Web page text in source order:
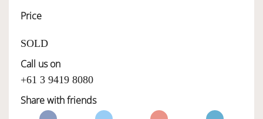
Price
SOLD
Call us on
+61 3 9419 8080
Share with friends